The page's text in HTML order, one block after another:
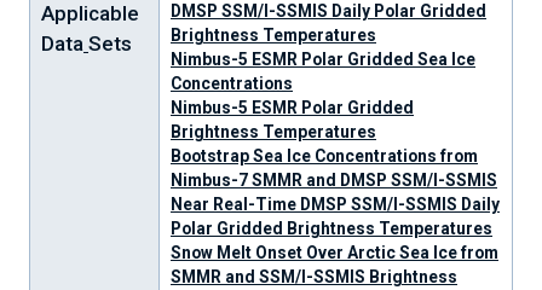
Applicable
Data Sets
DMSP SSM/I-SSMIS Daily Polar Gridded
Brightness Temperatures
Nimbus-5 ESMR Polar Gridded Sea Ice
Concentrations
Nimbus-5 ESMR Polar Gridded
Brightness Temperatures
Bootstrap Sea Ice Concentrations from
Nimbus-7 SMMR and DMSP SSM/I-SSMIS
Near Real-Time DMSP SSM/I-SSMIS Daily
Polar Gridded Brightness Temperatures
Snow Melt Onset Over Arctic Sea Ice from
SMMR and SSM/I-SSMIS Brightness